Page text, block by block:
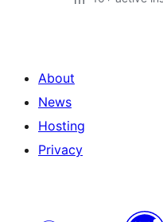
About
News
Hosting
Privacy